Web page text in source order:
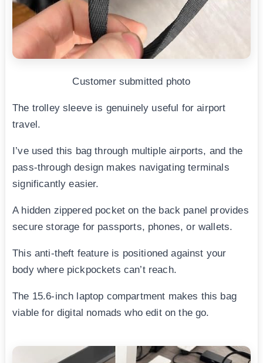
Customer submitted photo
The trolley sleeve is genuinely useful for airport
travel.
I’ve used this bag through multiple airports, and the
pass-through design makes navigating terminals
significantly easier.
A hidden zippered pocket on the back panel provides
secure storage for passports, phones, or wallets.
This anti-theft feature is positioned against your
body where pickpockets can’t reach.
The 15.6-inch laptop compartment makes this bag
viable for digital nomads who edit on the go.